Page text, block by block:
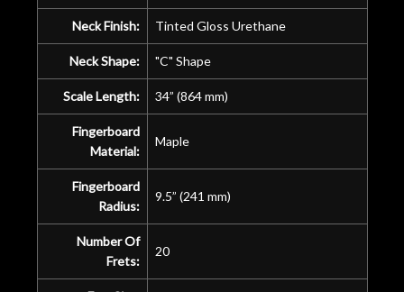
Neck Finish: Tinted Gloss Urethane
Neck Shape: "C" Shape
Scale Length: 34” (864 mm)
Fingerboard
Material:
Maple
Fingerboard
Radius:
9.5” (241 mm)
Number Of
Frets:
20